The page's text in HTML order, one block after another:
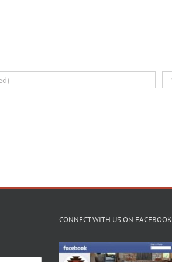
CONNECT WITH US ON FACEBOOK